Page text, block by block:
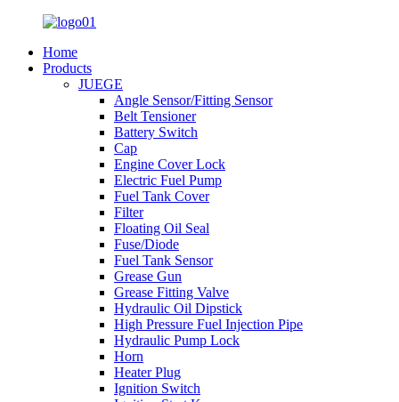
Home
Products
JUEGE
Angle Sensor/Fitting Sensor
Belt Tensioner
Battery Switch
Cap
Engine Cover Lock
Electric Fuel Pump
Fuel Tank Cover
Filter
Floating Oil Seal
Fuse/Diode
Fuel Tank Sensor
Grease Gun
Grease Fitting Valve
Hydraulic Oil Dipstick
High Pressure Fuel Injection Pipe
Hydraulic Pump Lock
Horn
Heater Plug
Ignition Switch